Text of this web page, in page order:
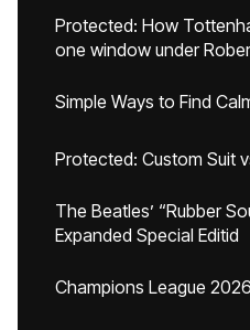
Protected: How
one window under
Simple Ways to Find
Protected: Custom Suit
The Beatles’ “Rubber
Expanded Special Editid
Champions League